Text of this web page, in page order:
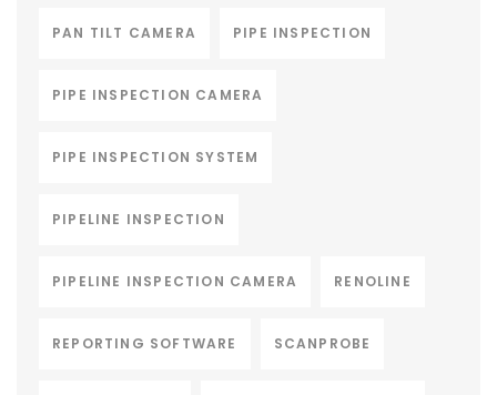
PAN TILT CAMERA PIPE INSPECTION
PIPE INSPECTION CAMERA
PIPE INSPECTION SYSTEM
PIPELINE INSPECTION
PIPELINE INSPECTION CAMERA RENOLINE
REPORTING SOFTWARE SCANPROBE